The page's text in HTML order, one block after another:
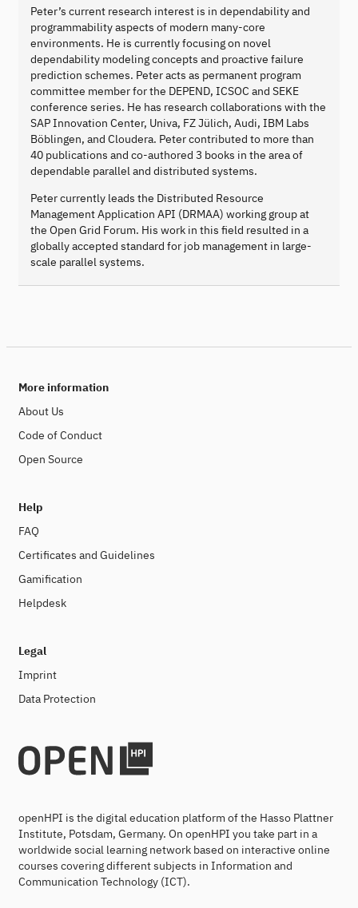
Peter’s current research interest is in dependability and
programmability aspects of modern many-core
environments. He is currently focusing on novel
dependability modeling concepts and proactive failure
prediction schemes. Peter acts as permanent program
committee member for the DEPEND, ICSOC and SEKE
conference series. He has research collaborations with the
SAP Innovation Center, Univa, FZ Jülich, Audi, IBM Labs
Böblingen, and Cloudera. Peter contributed to more than
40 publications and co-authored 3 books in the area of
dependable parallel and distributed systems.
Peter currently leads the Distributed Resource
Management Application API (DRMAA) working group at
the Open Grid Forum. His work in this field resulted in a
globally accepted standard for job management in large-
scale parallel systems.
More information
About Us
Code of Conduct
Open Source
Help
FAQ
Certificates and Guidelines
Gamification
Helpdesk
Legal
Imprint
Data Protection
openHPI is the digital education platform of the Hasso Plattner
Institute, Potsdam, Germany. On openHPI you take part in a
worldwide social learning network based on interactive online
courses covering different subjects in Information and
Communication Technology (ICT).